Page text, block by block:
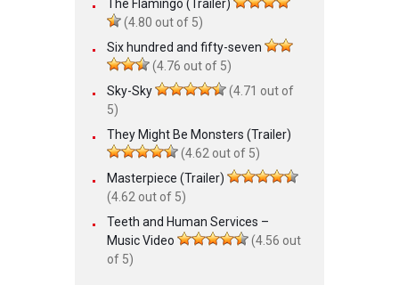
The Flamingo (Trailer)
(4.80 out of 5)
Six hundred and fifty-seven
(4.76 out of 5)
Sky-Sky
(4.71 out of
5)
They Might Be Monsters (Trailer)
(4.62 out of 5)
Masterpiece (Trailer)
(4.62 out of 5)
Teeth and Human Services –
Music Video
(4.56 out
of 5)